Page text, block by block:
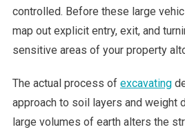
controlled. Before these large
map out explicit entry, exit, and
sensitive areas of your property
The actual process of excavating
approach to soil layers and weight
large volumes of earth alters the